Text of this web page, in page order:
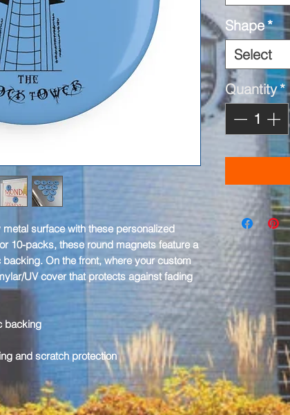
surface with these personalized
10-packs, these round magnets feature a
On the front, where your custom
UV cover that protects against fading
backing
and scratch protection
Shape*
Select
Quantity*